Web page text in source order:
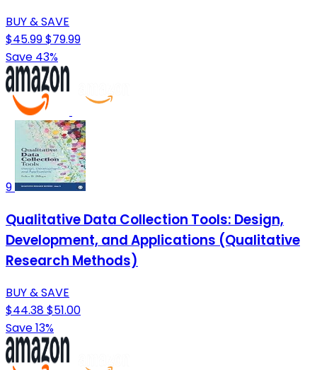
BUY & SAVE
$45.99$79.99
Save 43%
9
Qualitative Data Collection Tools: Design,
Development, and Applications (Qualitative
Research Methods)
BUY & SAVE
$44.38$51.00
Save 13%